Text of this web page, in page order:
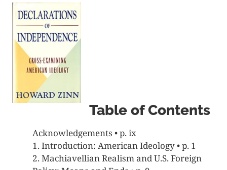
Table of Contents
Acknowledgements • p. ix
1. Introduction: American Ideology • p. 1
2. Machiavellian Realism and U.S. Foreign